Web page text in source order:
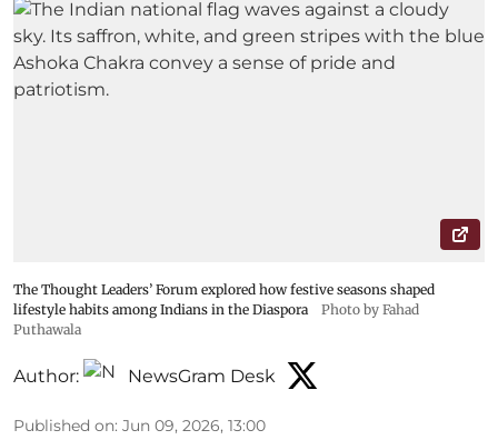
The Thought Leaders’ Forum explored how festive seasons shaped
lifestyle habits among Indians in the Diaspora
Photo by Fahad
Puthawala
Author: NewsGram Desk
Published on: Jun 09, 2026, 13:00